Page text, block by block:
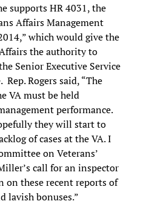
supports HR 4031, the
Affairs Management
which would give the
the authority to
Senior Executive Service
Rogers said, “The
VA must be held
performance.
they will start to
of cases at the VA. I
on Veterans’
call for an inspector
on these recent reports of
lavish bonuses.”